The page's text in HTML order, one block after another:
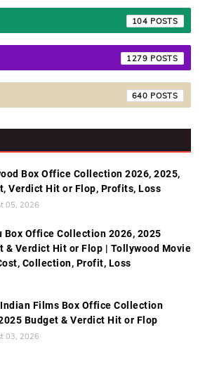
104
1279
640
Box Office Collection 2026, 2025,
Verdict Hit or Flop, Profits, Loss
05, 2026
Box Office Collection 2026, 2025
& Verdict Hit or Flop | Tollywood Movie
Collection, Profit, Loss
Films Box Office Collection
Budget & Verdict Hit or Flop
03, 2026